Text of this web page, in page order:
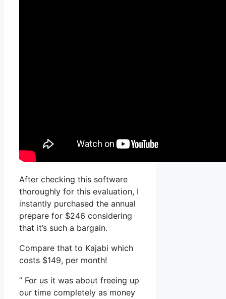
After checking this software
thoroughly for this evaluation, I
instantly purchased the annual
prepare for $246 considering
that it’s such a bargain.
Compare that to Kajabi which
costs $149, per month!
” For us it was about freeing up
our time completely as money